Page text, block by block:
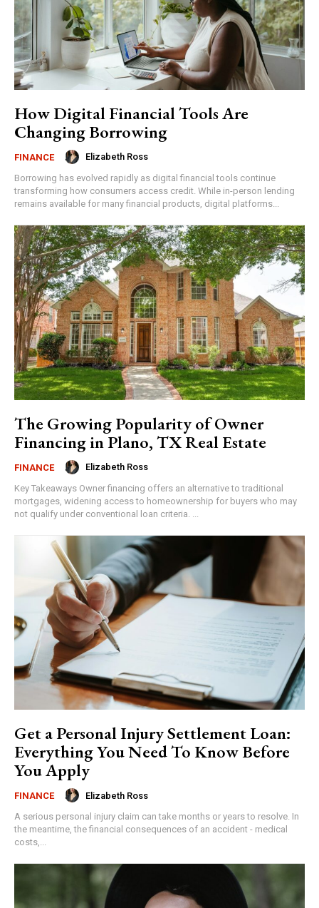
How Digital Financial Tools Are
Changing Borrowing
FINANCE
Elizabeth Ross
Borrowing has evolved rapidly as digital financial tools continue
transforming how consumers access credit. While in-person lending
remains available for many financial products, digital platforms...
The Growing Popularity of Owner
Financing in Plano, TX Real Estate
FINANCE
Elizabeth Ross
Key Takeaways Owner financing offers an alternative to traditional
mortgages, widening access to homeownership for buyers who may
not qualify under conventional loan criteria. ...
Get a Personal Injury Settlement Loan:
Everything You Need To Know Before
You Apply
FINANCE
Elizabeth Ross
A serious personal injury claim can take months or years to resolve. In
the meantime, the financial consequences of an accident - medical
costs,...